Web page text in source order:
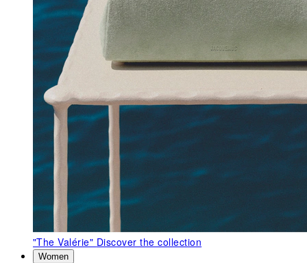
"The Valérie" Discover the collection
Women